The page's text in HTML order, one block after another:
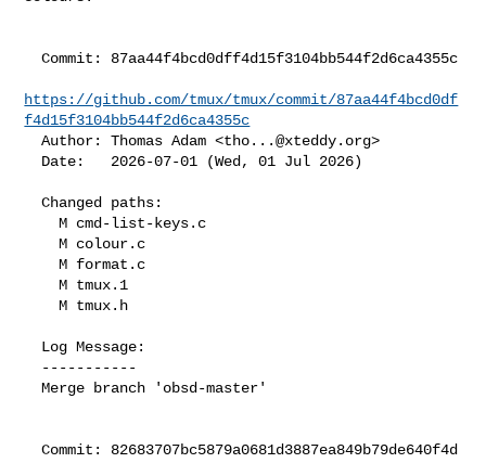
  Commit: 87aa44f4bcd0dff4d15f3104bb544f2d6ca4355c
https://github.com/tmux/tmux/commit/87aa44f4bcd0df
f4d15f3104bb544f2d6ca4355c
  Author: Thomas Adam <
tho...@xteddy.org>
  Changed paths:
    M cmd-list-keys.c
    M colour.c
    M format.c
    M tmux.1
    M tmux.h
  Merge branch 'obsd-master'
  Commit: 82683707bc5879a0681d3887ea849b79de640f4d